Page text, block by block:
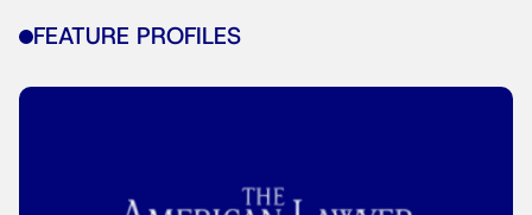
FEATURE PROFILES